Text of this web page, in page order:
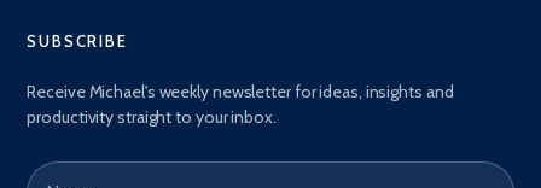
SUBSCRIBE
Receive Michael's weekly newsletter for ideas, insights and
productivity straight to your inbox.
Name
Email address